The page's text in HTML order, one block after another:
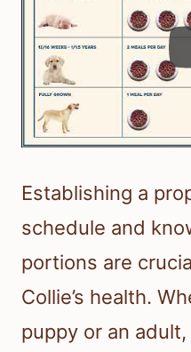
Establishing a
schedule and
portions are
Collie’s health.
puppy or an